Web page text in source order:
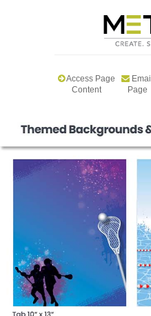
Access Page
Content
Email
Page